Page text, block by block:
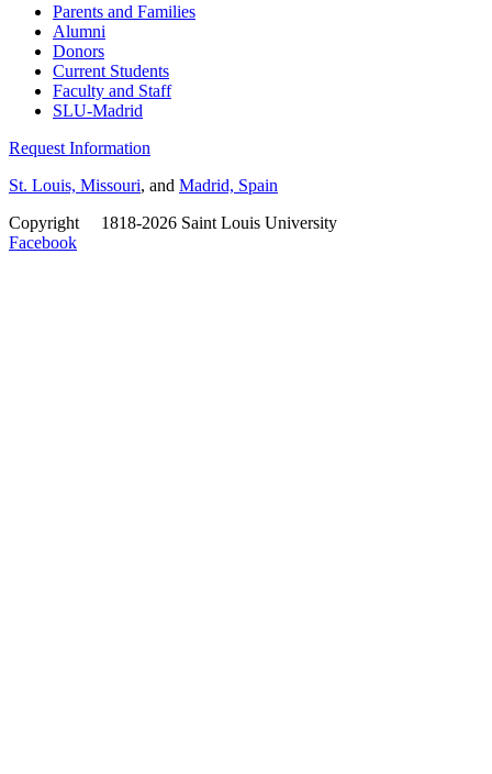
Parents and Families
Alumni
Donors
Current Students
Faculty and Staff
SLU-Madrid
Request Information
St. Louis, Missouri, and Madrid, Spain
Copyright
1818-2026 Saint Louis University
Facebook